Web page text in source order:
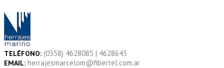
to
content
TELÉFONO: (0358) 4628085 | 4628643
EMAIL: herrajesmarcelom@fibertel.com.ar